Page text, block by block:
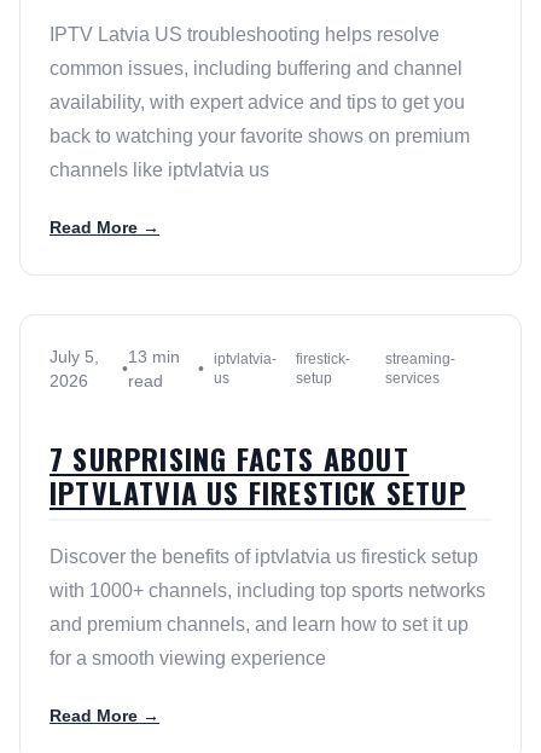
IPTV Latvia US troubleshooting helps resolve
common issues, including buffering and channel
availability, with expert advice and tips to get you
back to watching your favorite shows on premium
channels like iptvlatvia us
Read More →
July 5,
2026
•
13 min
read
• iptvlatvia-
us
firestick-
setup
streaming-
services
7 SURPRISING FACTS ABOUT
IPTVLATVIA US FIRESTICK SETUP
Discover the benefits of iptvlatvia us firestick setup
with 1000+ channels, including top sports networks
and premium channels, and learn how to set it up
for a smooth viewing experience
Read More →